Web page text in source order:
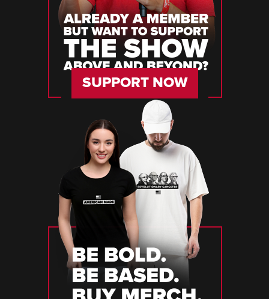
SUPPORT NOW